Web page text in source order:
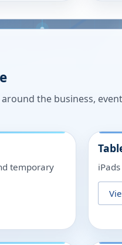
the business,
temporary